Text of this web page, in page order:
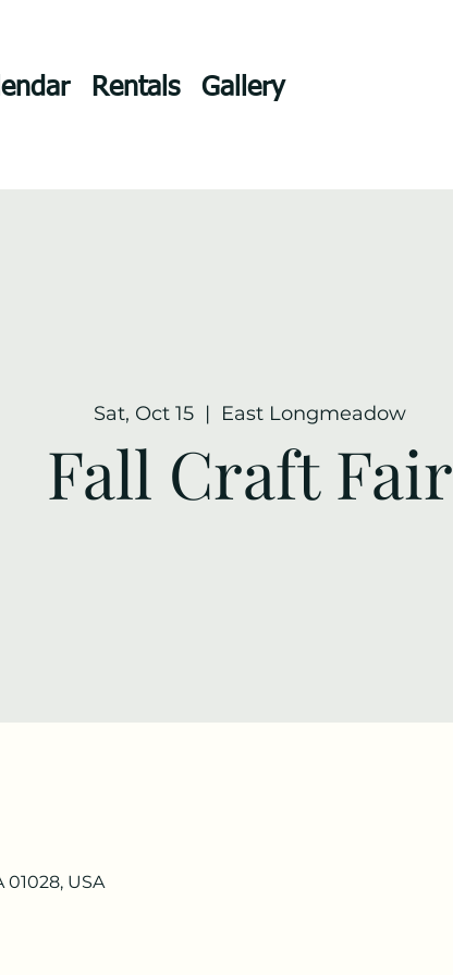
Rentals Gallery
Sat, Oct 15
  |
East Longmeadow
Fall Craft Fair
USA